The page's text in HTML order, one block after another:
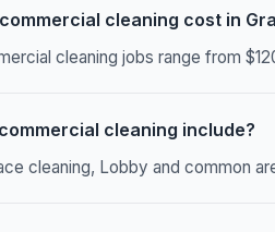
cleaning cost in
cleaning jobs range from
cleaning include?
cleaning, Lobby and common